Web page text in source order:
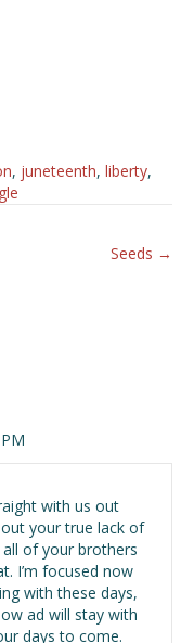
, juneteenth, liberty,
Seeds →
with us out
your true lack of
of your brothers
I’m focused now
with these days,
ad will stay with
days to come.